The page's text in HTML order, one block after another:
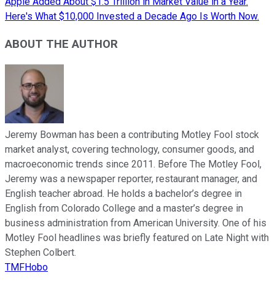
Here's What $10,000 Invested a Decade Ago Is Worth Now.
ABOUT THE AUTHOR
Jeremy Bowman has been a contributing Motley Fool stock
market analyst, covering technology, consumer goods, and
macroeconomic trends since 2011. Before The Motley Fool,
Jeremy was a newspaper reporter, restaurant manager, and
English teacher abroad. He holds a bachelor’s degree in
English from Colorado College and a master’s degree in
business administration from American University. One of his
Motley Fool headlines was briefly featured on Late Night with
Stephen Colbert.
TMFHobo